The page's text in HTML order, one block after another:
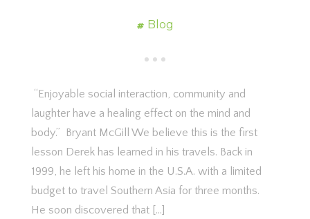
Blog
“Enjoyable social interaction, community and
laughter have a healing effect on the mind and
body.” Bryant McGill We believe this is the first
lesson Derek has learned in his travels. Back in
1999, he left his home in the U.S.A. with a limited
budget to travel Southern Asia for three months.
He soon discovered that […]